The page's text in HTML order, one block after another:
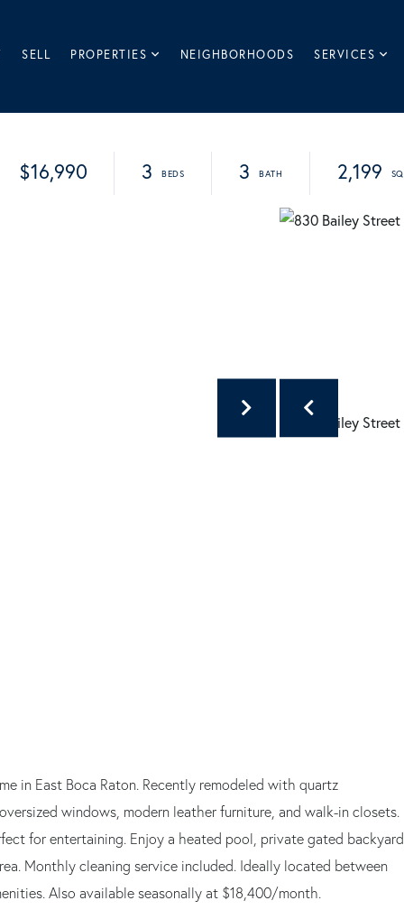
SELL PROPERTIES NEIGHBORHOODS SERVICES
$16,990 3 3 2,199
in East Boca Raton. Recently remodeled with quartz
windows, modern leather furniture, and walk-in closets.
for entertaining. Enjoy a heated pool, private gated backyard,
Monthly cleaning service included. Ideally located between
Also available seasonally at $18,400/month.